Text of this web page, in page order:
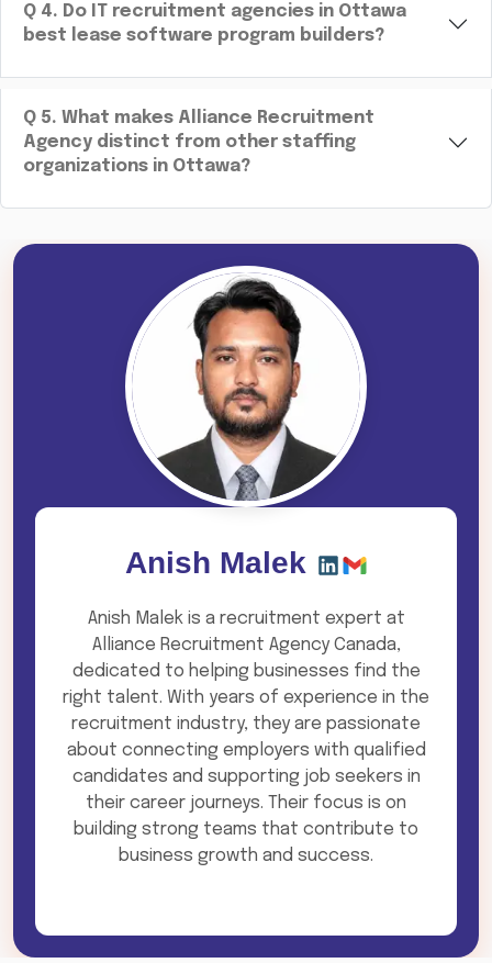
Q 4. Do IT recruitment agencies in Ottawa
best lease software program builders?
Q 5. What makes Alliance Recruitment
Agency distinct from other staffing
organizations in Ottawa?
Anish Malek
Anish Malek is a recruitment expert at
Alliance Recruitment Agency Canada,
dedicated to helping businesses find the
right talent. With years of experience in the
recruitment industry, they are passionate
about connecting employers with qualified
candidates and supporting job seekers in
their career journeys. Their focus is on
building strong teams that contribute to
business growth and success.